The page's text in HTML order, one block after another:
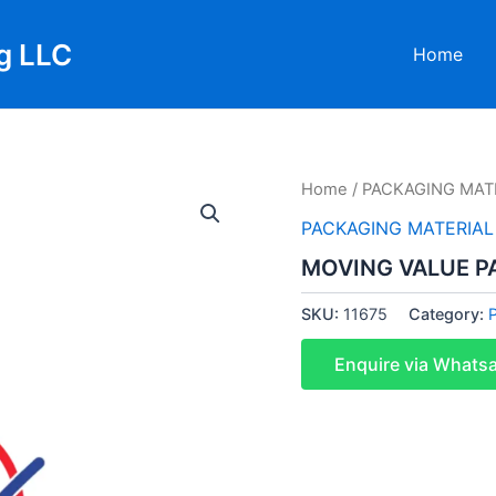
LLC Home
Home / PACKAGING
PACKAGING MATERIAL
MOVING VALUE
SKU: 11675 Category:
Enquire via